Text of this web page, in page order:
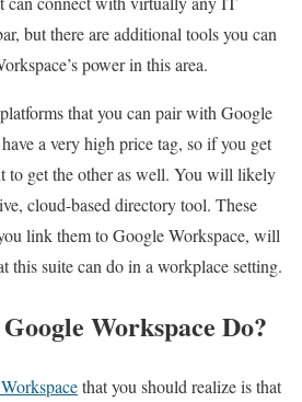
but there are additional tools you can
power in this area.
that you can pair with Google
a very high price tag, so if you get
to get the other as well. You will likely
cloud-based directory tool. These
link them to Google Workspace, will
suite can do in a workplace setting.
Workspace Do?
that you should realize is that